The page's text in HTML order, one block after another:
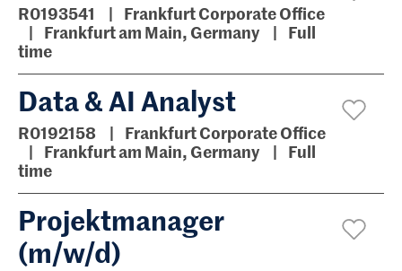
R0193541
Frankfurt Corporate Office
Frankfurt am Main, Germany
Full
time
Data & AI Analyst
R0192158
Frankfurt Corporate Office
Frankfurt am Main, Germany
Full
time
Projektmanager
(m/w/d)